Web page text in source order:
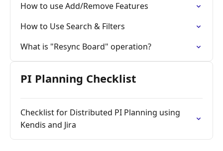
How to use Add/Remove Features
How to Use Search & Filters
What is "Resync Board" operation?
PI Planning Checklist
Checklist for Distributed PI Planning using
Kendis and Jira